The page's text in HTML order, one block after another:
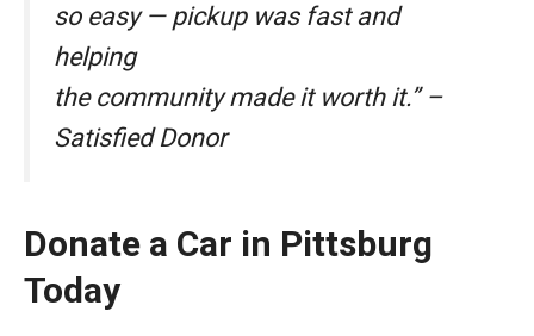
so easy — pickup was fast and
helping
the community made it worth it.” –
Satisfied Donor
Donate a Car in Pittsburg
Today